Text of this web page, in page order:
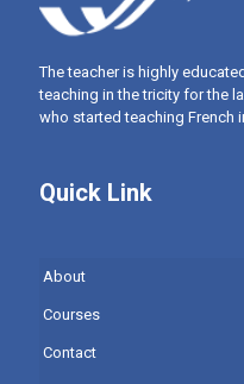
The teacher is highly
teaching in the tricity for the
who started teaching French
Quick Link
About
Courses
Contact